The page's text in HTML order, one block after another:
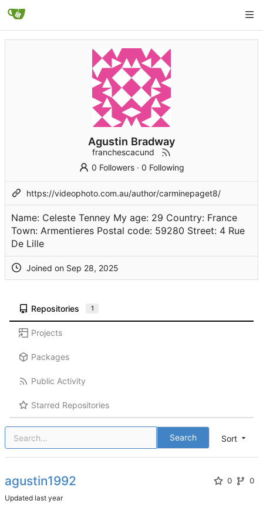
Agustin Bradway
franchescacund
0 Followers· 0 Following
https://videophoto.com.au/author/carminepaget8/
Name: Celeste Tenney My age: 29 Country: France
Town: Armentieres Postal code: 59280 Street: 4 Rue
De Lille
Joined on
Repositories 1
Projects
Packages
Public Activity
Starred Repositories
Sort
Search
agustin1992 0 0
Updated